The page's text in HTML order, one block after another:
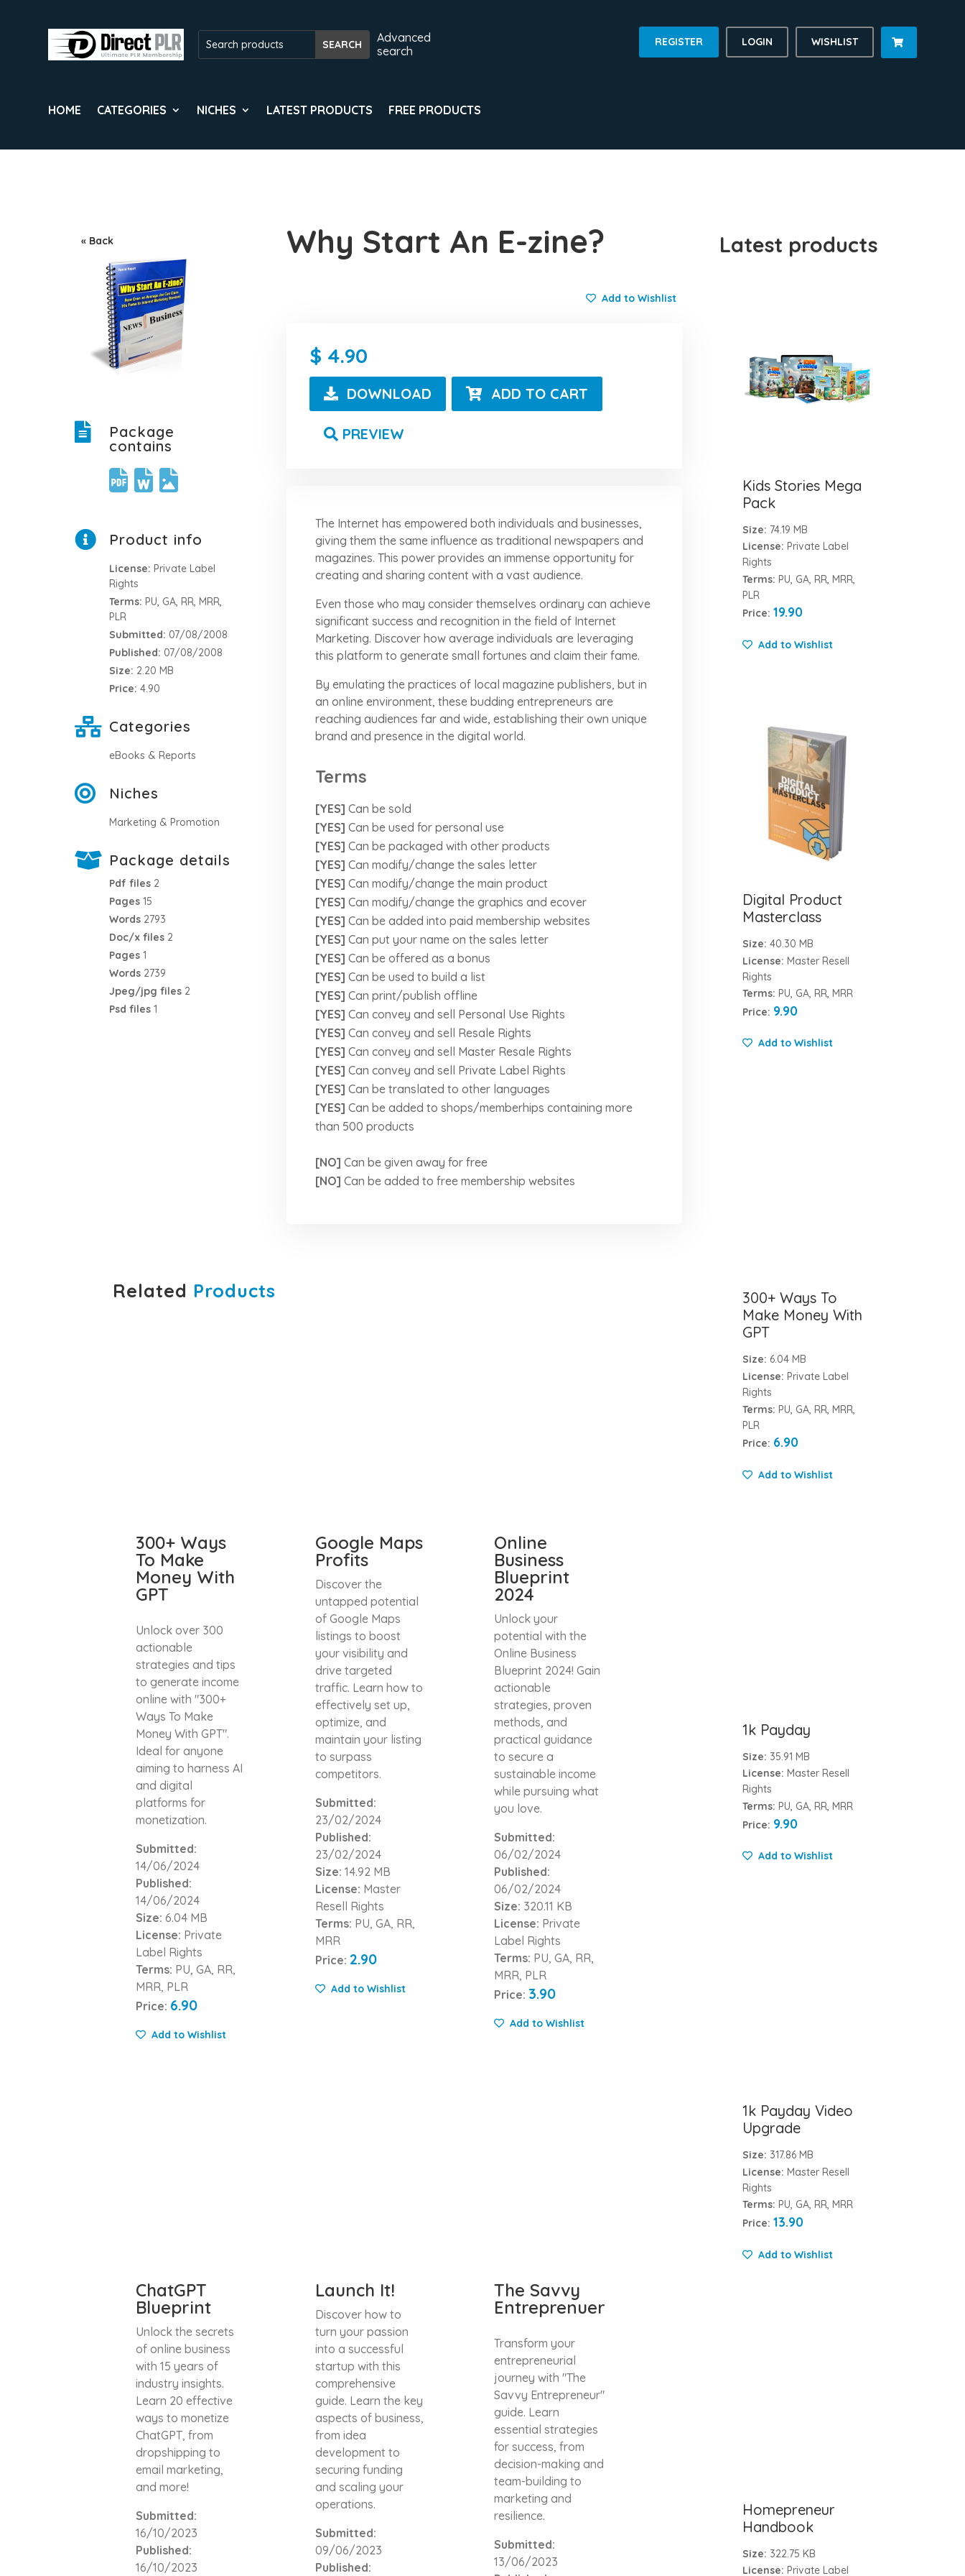
Advanced
search
REGISTER LOGIN WISHLIST 
HOME CATEGORIES NICHES LATEST PRODUCTS FREE PRODUCTS
« Back
Package
contains
Product info
License: Private Label
Rights
Terms: PU, GA, RR, MRR,
PLR
Submitted: 07/08/2008
Published: 07/08/2008
Size: 2.20 MB
Price: 4.90
Categories
eBooks & Reports
Niches
Marketing & Promotion
Package details
Pdf files 2
Pages 15
Words 2793
Doc/x files 2
Pages 1
Words 2739
Jpeg/jpg files 2
Psd files 1
Why Start An E-zine?
Add to Wishlist
4.90
DOWNLOAD ADD TO CART
PREVIEW
The Internet has empowered both individuals and businesses,
giving them the same influence as traditional newspapers and
magazines. This power provides an immense opportunity for
creating and sharing content with a vast audience.
Even those who may consider themselves ordinary can achieve
significant success and recognition in the field of Internet
Marketing. Discover how average individuals are leveraging
this platform to generate small fortunes and claim their fame.
By emulating the practices of local magazine publishers, but in
an online environment, these budding entrepreneurs are
reaching audiences far and wide, establishing their own unique
brand and presence in the digital world.
Terms
[YES] Can be sold
[YES] Can be used for personal use
[YES] Can be packaged with other products
[YES] Can modify/change the sales letter
[YES] Can modify/change the main product
[YES] Can modify/change the graphics and ecover
[YES] Can be added into paid membership websites
[YES] Can put your name on the sales letter
[YES] Can be offered as a bonus
[YES] Can be used to build a list
[YES] Can print/publish offline
[YES] Can convey and sell Personal Use Rights
[YES] Can convey and sell Resale Rights
[YES] Can convey and sell Master Resale Rights
[YES] Can convey and sell Private Label Rights
[YES] Can be translated to other languages
[YES] Can be added to shops/memberhips containing more
than 500 products
[NO] Can be given away for free
[NO] Can be added to free membership websites
Related Products
300+ Ways
To Make
Money With
GPT
Unlock over 300
actionable
strategies and tips
to generate income
online with "300+
Ways To Make
Money With GPT".
Ideal for anyone
aiming to harness AI
and digital
platforms for
monetization.
Submitted:
14/06/2024
Published:
14/06/2024
Size: 6.04 MB
License: Private
Label Rights
Terms: PU, GA, RR,
MRR, PLR
Price: 6.90
Add to Wishlist
Google Maps
Profits
Discover the
untapped potential
of Google Maps
listings to boost
your visibility and
drive targeted
traffic. Learn how to
effectively set up,
optimize, and
maintain your listing
to surpass
competitors.
Submitted:
23/02/2024
Published:
23/02/2024
Size: 14.92 MB
License: Master
Resell Rights
Terms: PU, GA, RR,
MRR
Price: 2.90
Add to Wishlist
Online
Business
Blueprint
2024
Unlock your
potential with the
Online Business
Blueprint 2024! Gain
actionable
strategies, proven
methods, and
practical guidance
to secure a
sustainable income
while pursuing what
you love.
Submitted:
06/02/2024
Published:
06/02/2024
Size: 320.11 KB
License: Private
Label Rights
Terms: PU, GA, RR,
MRR, PLR
Price: 3.90
Add to Wishlist
ChatGPT
Blueprint
Unlock the secrets
of online business
with 15 years of
industry insights.
Learn 20 effective
ways to monetize
ChatGPT, from
dropshipping to
email marketing,
and more!
Submitted:
16/10/2023
Published:
16/10/2023
Launch It!
Discover how to
turn your passion
into a successful
startup with this
comprehensive
guide. Learn the key
aspects of business,
from idea
development to
securing funding
and scaling your
operations.
Submitted:
09/06/2023
Published:
The Savvy
Entreprenuer
Transform your
entrepreneurial
journey with "The
Savvy Entrepreneur"
guide. Learn
essential strategies
for success, from
decision-making and
team-building to
marketing and
resilience.
Submitted:
13/06/2023
Latest products
Kids Stories Mega
Pack
Size: 74.19 MB
License: Private Label
Rights
Terms: PU, GA, RR, MRR,
PLR
Price: 19.90
Add to Wishlist
Digital Product
Masterclass
Size: 40.30 MB
License: Master Resell
Rights
Terms: PU, GA, RR, MRR
Price: 9.90
Add to Wishlist
300+ Ways To
Make Money With
GPT
Size: 6.04 MB
License: Private Label
Rights
Terms: PU, GA, RR, MRR,
PLR
Price: 6.90
Add to Wishlist
1k Payday
Size: 35.91 MB
License: Master Resell
Rights
Terms: PU, GA, RR, MRR
Price: 9.90
Add to Wishlist
1k Payday Video
Upgrade
Size: 317.86 MB
License: Master Resell
Rights
Terms: PU, GA, RR, MRR
Price: 13.90
Add to Wishlist
Homepreneur
Handbook
Size: 322.75 KB
License: Private Label